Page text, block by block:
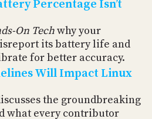
Percentage Isn’t
On Techwhy your
its battery life and
for better accuracy.
Will Impact Linux
the groundbreaking
what every contributor